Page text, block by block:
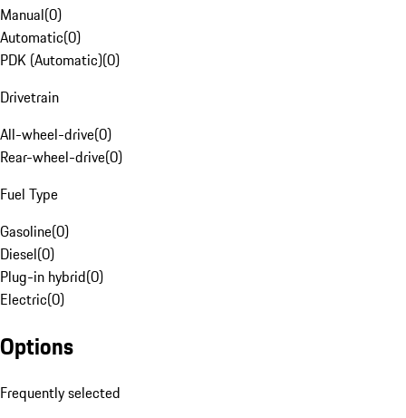
Manual(0)
Automatic(0)
PDK (Automatic)(0)
Drivetrain
All-wheel-drive(0)
Rear-wheel-drive(0)
Fuel Type
Gasoline(0)
Diesel(0)
Plug-in hybrid(0)
Electric(0)
Options
Frequently selected